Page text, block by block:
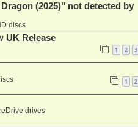
(2025)" not detected by
discs
UK Release
1 2 3
1 2
drives